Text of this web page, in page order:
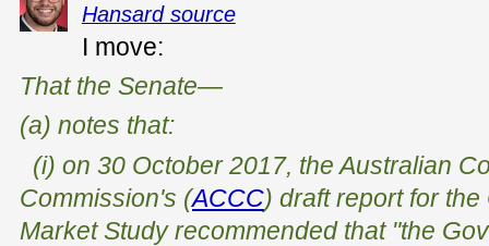
Hansard source
I move:
That the Senate—
(a) notes that:
(i) on 30 October 2017, the Australian
Commission's (ACCC) draft report for
Market Study recommended that "the